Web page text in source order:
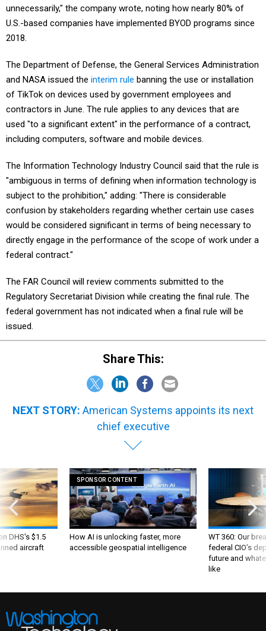
unnecessarily," the company wrote, noting how nearly 80% of
U.S.-based companies have implemented BYOD programs since
2018.
The Department of Defense, the General Services Administration
and NASA issued the interim rule banning the use or installation
of TikTok on devices used by government employees and
contractors in June. The rule applies to any devices that are
used "to a significant extent" in the performance of a contract,
including computers, software and mobile devices.
The Information Technology Industry Council said that the rule is
"ambiguous in terms of defining when information technology is
subject to the prohibition," adding: "There is considerable
confusion by stakeholders regarding whether certain use cases
would be considered significant in terms of being necessary to
directly engage in the performance of the scope of work under a
federal contract."
The FAR Council will review comments submitted to the
Regulatory Secretariat Division while creating the final rule. The
federal government has not indicated when a final rule will be
issued.
Share This:
NEXT STORY: American Systems appoints its next
chief executive
DHS's $1.5
aircraft
SPONSOR CONTENT
How AI is unlocking faster, more
accessible geospatial intelligence
WT 360: Our
federal CIO’s
future and
like